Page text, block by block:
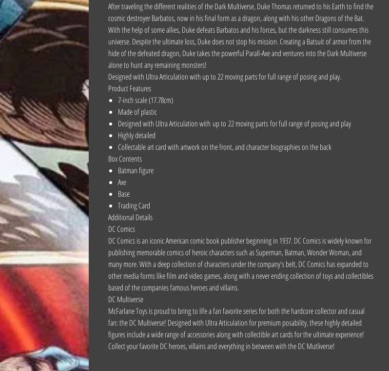
After traveling the different realities of the Dark Multiverse, Duke Thomas returned to his Earth to find the
cosmic destroyer Barbatos, now in his final form as a dragon, along with his other Dragons of the Bat.
With the help of some allies, Duke defeats Barbatos and his forces, but the darkness still consumes this
universe. Despite the ultimate loss, Duke does not stop his mission. Creating a Batsuit of armor from the
hide of the defeated dragon, Duke takes the powerful Parall-Axe and ventures into the Dark Multiverse
alone to hunt any remaining monsters!
Designed with Ultra Articulation with up to 22 moving parts for full range of posing and play.
Product Features
7-inch scale (17.78cm)
Made of plastic
Designed with Ultra Articulation with up to 22 moving parts for full range of posing and play
Highly detailed
Collectable art card with artwork on the front, and character biographies on the back
Box Contents
Batman figure
Axe
Base
Trading Card
Additional Details
DC Comics
DC Comics is an iconic American comic book publisher beginning in 1937. DC Comics is widely known for
publishing memorable comics of heroic characters such as Superman, Batman, Wonder Woman, and
many more. With a deep collection of characters under the company's belt, DC Comics has expanded to
other media forms like film and video games, along with a never ending collection of toys and collectibles
based of the companies famous heroes and villains.
DC Multiverse
McFarlane Toys is proud to bring to life a fan favorite series for both the hardcore collector and casual
fan: the DC Multiverse! Designed with Ultra Articulation for premium posability, these highly detailed
figures include a wide range of accessories along with collectible art cards for the ultimate experience!
Collect your favorite DC heroes, villains and everything in between with the DC Mutliverse!